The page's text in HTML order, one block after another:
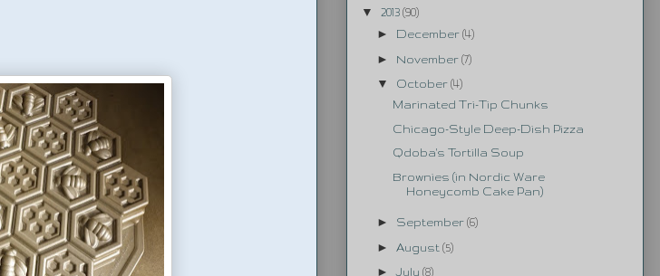
▼ 2013 (90)
► December (4)
► November (7)
▼ October (4)
Marinated Tri-Tip Chunks
Chicago-Style Deep-Dish Pizza
Qdoba's Tortilla Soup
Brownies (in Nordic Ware
Honeycomb Cake Pan)
► September (6)
► August (5)
►July (8)